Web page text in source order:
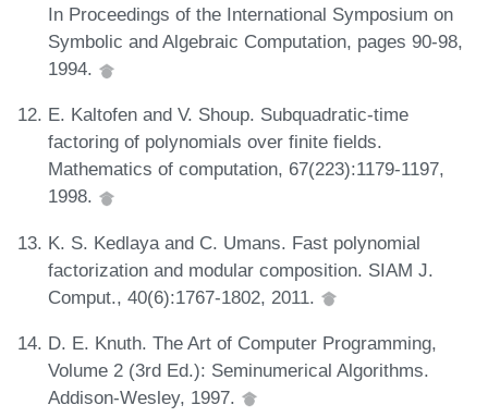
In Proceedings of the International Symposium on
Symbolic and Algebraic Computation, pages 90-98,
1994.
E. Kaltofen and V. Shoup. Subquadratic-time
factoring of polynomials over finite fields.
Mathematics of computation, 67(223):1179-1197,
1998.
K. S. Kedlaya and C. Umans. Fast polynomial
factorization and modular composition. SIAM J.
Comput., 40(6):1767-1802, 2011.
D. E. Knuth. The Art of Computer Programming,
Volume 2 (3rd Ed.): Seminumerical Algorithms.
Addison-Wesley, 1997.